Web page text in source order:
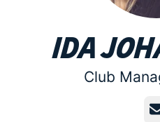
Ida
Club